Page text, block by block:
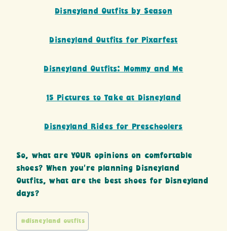
Disneyland Outfits by Season
Disneyland Outfits for Pixarfest
Disneyland Outfits: Mommy and Me
15 Pictures to Take at Disneyland
Disneyland Rides for Preschoolers
So, what are YOUR opinions on comfortable
shoes? When you’re planning Disneyland
Outfits, what are the best shoes for Disneyland
days?
Post
#disneyland outfits